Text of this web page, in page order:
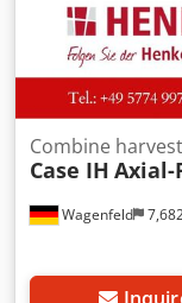
Wagenfeld
Combine
Case IH Axial-